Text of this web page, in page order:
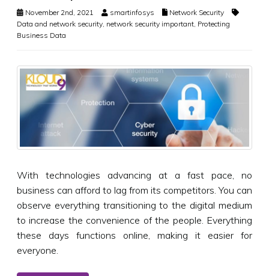
November 2nd, 2021 smartinfosys
Network Security
Data and network security network security important Protecting
Business Data
With technologies advancing at a fast pace, no
business can afford to lag from its competitors. You can
observe everything transitioning to the digital medium
to increase the convenience of the people. Everything
these days functions online, making it easier for
everyone.